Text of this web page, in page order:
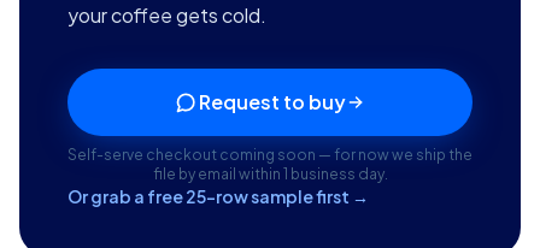
your coffee gets cold.
Request to buy
Self-serve checkout coming soon — for now we ship the
file by email within 1 business day.
Or grab a free 25-row sample first →